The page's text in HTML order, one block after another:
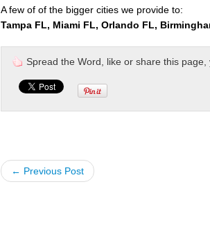
A few of of the bigger cities we provide to:
Tampa FL, Miami FL, Orlando FL,
Spread the Word, like or share this
← Previous Post